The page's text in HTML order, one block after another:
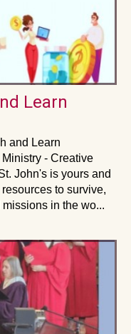
Learn
and Learn
- Creative
John's is yours and
to survive,
in the wo...